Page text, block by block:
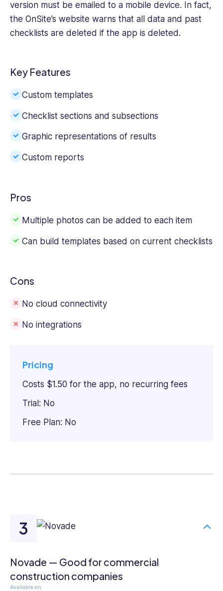
version must be emailed to a mobile device. In fact,
the OnSite’s website warns that all data and past
checklists are deleted if the app is deleted.
Key Features
Custom templates
Checklist sections and subsections
Graphic representations of results
Custom reports
Pros
Multiple photos can be added to each item
Can build templates based on current checklists
Cons
No cloud connectivity
No integrations
Pricing
Costs $1.50 for the app, no recurring fees
Trial: No
Free Plan: No
Novade — Good for commercial
construction companies
Available on